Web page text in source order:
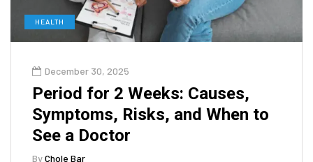
HEALTH
December 30, 2025
Period for 2 Weeks: Causes,
Symptoms, Risks, and When to
See a Doctor
ByChole Bar